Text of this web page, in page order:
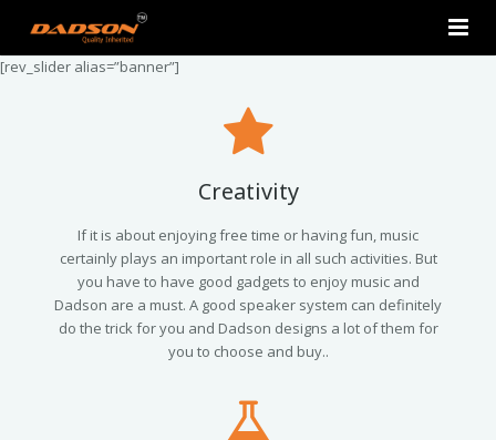
Home
2.0 Tower Speakers
2.1 Multimedia Speaker
4.1 Multimedia Speaker
Contact Us
[rev_slider alias=”banner”]
Creativity
If it is about enjoying free time or having fun, music
certainly plays an important role in all such activities. But
you have to have good gadgets to enjoy music and
Dadson are a must. A good speaker system can definitely
do the trick for you and Dadson designs a lot of them for
you to choose and buy..